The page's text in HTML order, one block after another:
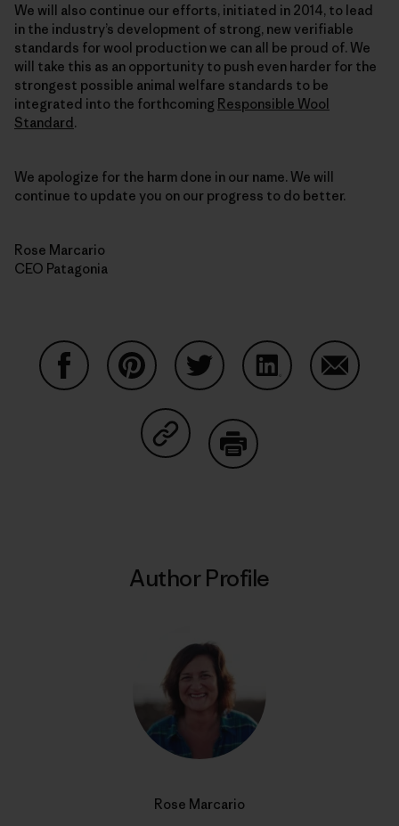
We will also continue our efforts, initiated in 2014, to lead
in the industry’s development of strong, new verifiable
standards for wool production we can all be proud of. We
will take this as an opportunity to push even harder for the
strongest possible animal welfare standards to be
integrated into the forthcoming Responsible Wool
Standard.
We apologize for the harm done in our name. We will
continue to update you on our progress to do better.
Rose Marcario
CEO Patagonia
Share on Copy Link
Author Profile
Rose Marcario